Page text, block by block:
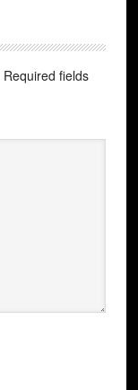
Required fields